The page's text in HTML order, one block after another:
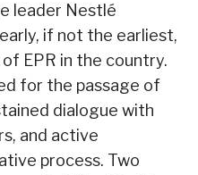
leader Nestlé
if not the earliest,
EPR in the country.
for the passage of
dialogue with
and active
process. Two